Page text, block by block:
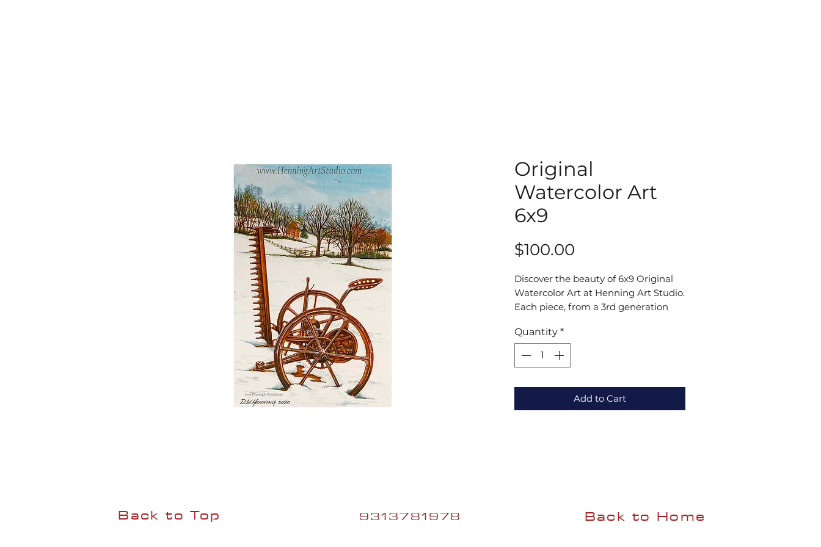
Original
Watercolor Art
6x9
$100.00
Discover the beauty of 6x9 Original
Watercolor Art at Henning Art Studio.
Each piece, from a 3rd generation
space with vibrant colors and
exceptional artistry. Add elegance to
your home with these exquisite
Quantity *
Add to Cart
Back to Top 9313781978 Back to Home